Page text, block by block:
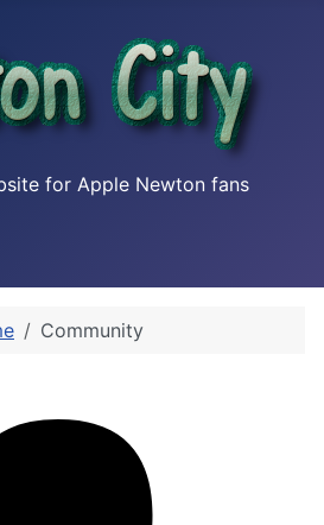
for Apple Newton fans
Community